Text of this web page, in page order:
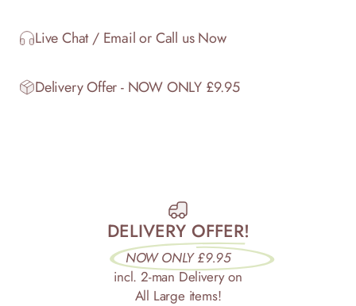
Live Chat / Email or Call us Now
Delivery Offer - NOW ONLY £9.95
DELIVERY OFFER!
NOW ONLY £9.95
incl. 2-man Delivery on
All Large items!